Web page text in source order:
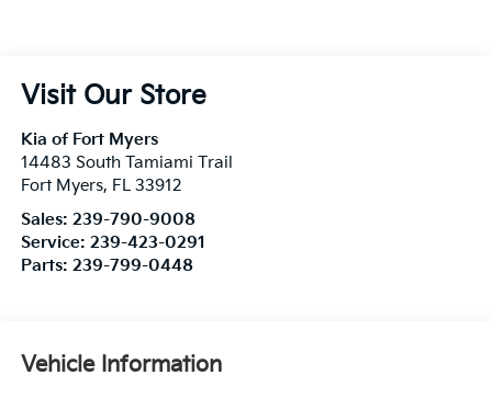
Visit Our Store
Kia of Fort Myers
14483 South Tamiami Trail
Fort Myers, FL 33912
Sales: 239-790-9008
Service: 239-423-0291
Parts: 239-799-0448
Vehicle Information